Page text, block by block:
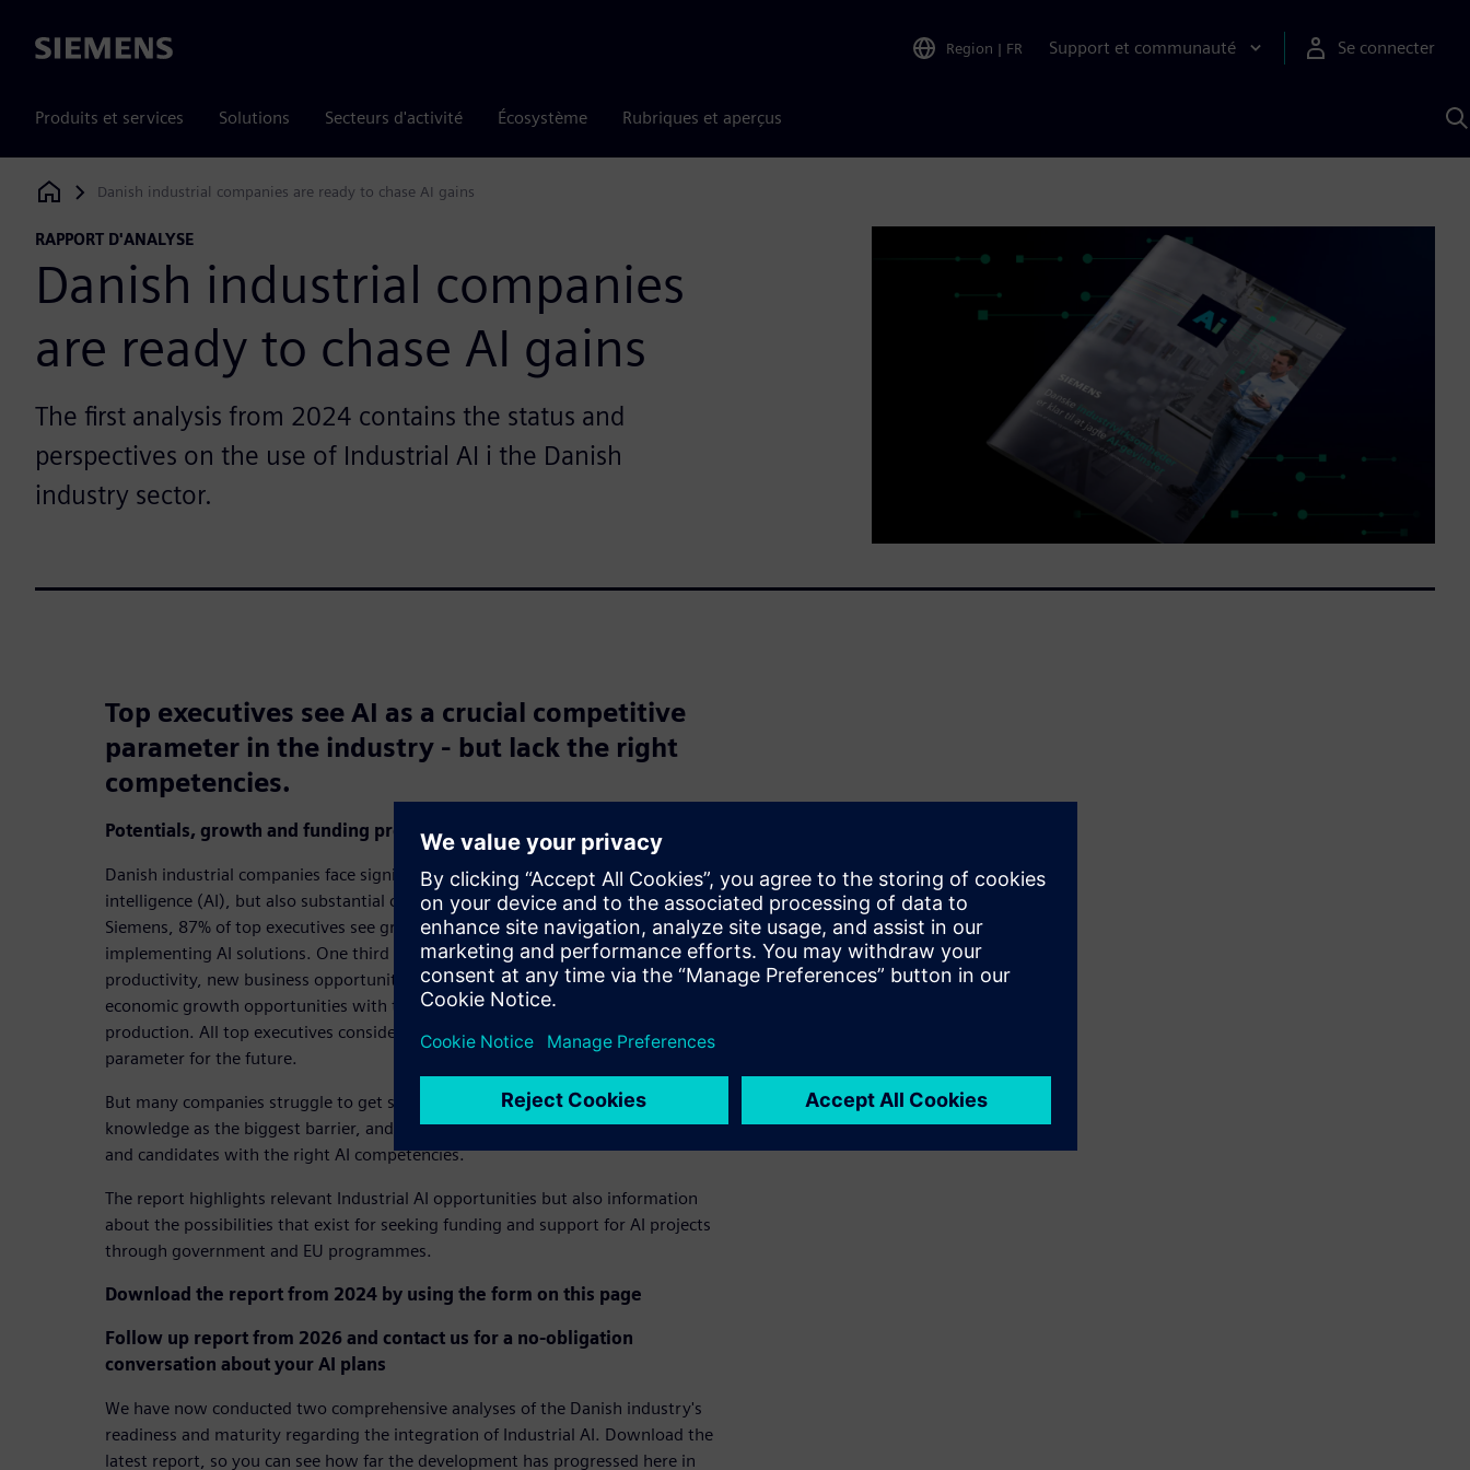
Siemens Region | FR Support et communauté Se connecter
Produits et services Solutions Secteurs d'activité Écosystème Rubriques et aperçus
Siemens Digital Industries Software
Danish industrial companies are ready to chase AI gains
RAPPORT D'ANALYSE
Danish industrial companies
are ready to chase AI gains
The first analysis from 2024 contains the status and
perspectives on the use of Industrial AI i the Danish
industry sector.
Top executives see AI as a crucial competitive
parameter in the industry - but lack the right
competencies.
Potentials, growth and funding proposals
Danish industrial companies face significant opportunities with artificial
intelligence (AI), but also substantial challenges. According to a report from
Siemens, 87% of top executives see great or considerable potential in
implementing AI solutions. One third see AI as an opportunity for increased
productivity, new business opportunities and services, while one quarter see
economic growth opportunities with the implementation of AI in the
production. All top executives consider the technology a crucial competitive
parameter for the future.
But many companies struggle to get started. Half see lack of technological
knowledge as the biggest barrier, and two out of three lack qualified employees
and candidates with the right AI competencies.
The report highlights relevant Industrial AI opportunities but also information
about the possibilities that exist for seeking funding and support for AI projects
through government and EU programmes.
Download the report from 2024 by using the form on this page
Follow up report from 2026 and contact us for a no-obligation
conversation about your AI plans
We have now conducted two comprehensive analyses of the Danish industry's
readiness and maturity regarding the integration of Industrial AI. Download the
latest report, so you can see how far the development has progressed here in